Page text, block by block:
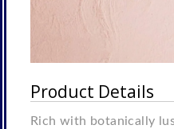
Product Details
Rich with botanically